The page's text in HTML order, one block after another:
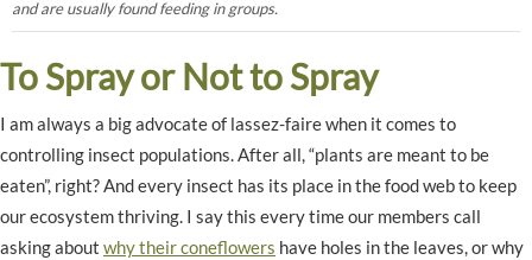
and are usually found feeding in groups.
To Spray or Not to Spray
I am always a big advocate of lassez-faire when it comes to
controlling insect populations. After all, “plants are meant to be
eaten”, right? And every insect has its place in the food web to keep
our ecosystem thriving. I say this every time our members call
asking about why their coneflowers have holes in the leaves, or why